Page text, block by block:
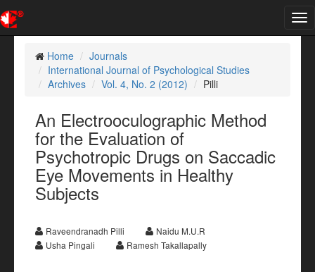
Home
Journals
International Journal of Psychological Studies
Archives
Vol. 4, No. 2 (2012) Pilli
An Electrooculographic Method
for the Evaluation of
Psychotropic Drugs on Saccadic
Eye Movements in Healthy
Subjects
Raveendranadh Pilli
Naidu M.U.R
Usha Pingali
Ramesh Takallapally